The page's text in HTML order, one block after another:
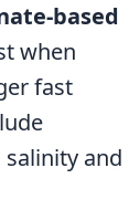
based
when
fast
and